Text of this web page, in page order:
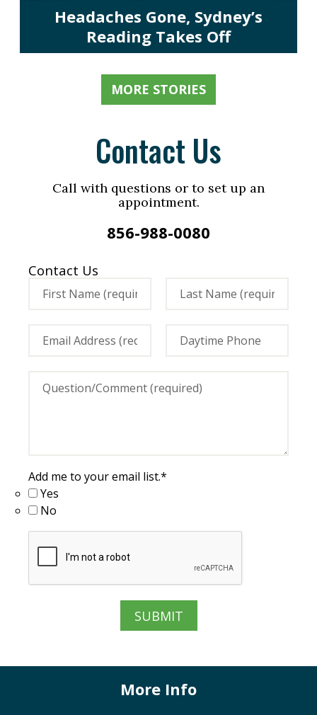
Headaches Gone, Sydney’s
Reading Takes Off
MORE STORIES
Contact Us
Call with questions or to set up an
appointment.
856-988-0080
Contact Us
Add me to your email list.*
Yes
No
More Info